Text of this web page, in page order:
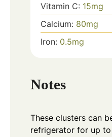
Vitamin C: 15mg
Calcium: 80mg
Iron: 0.5mg
Notes
These clusters can
refrigerator for up to